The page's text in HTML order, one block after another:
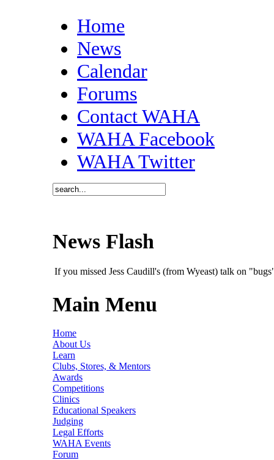
Home
News
Calendar
Forums
Contact WAHA
WAHA Facebook
WAHA Twitter
News Flash
If you missed Jess Caudill's (from Wyeast) talk on
Main Menu
Home
About Us
Learn
Clubs, Stores, & Mentors
Awards
Competitions
Clinics
Educational Speakers
Judging
Legal Efforts
WAHA Events
Forum